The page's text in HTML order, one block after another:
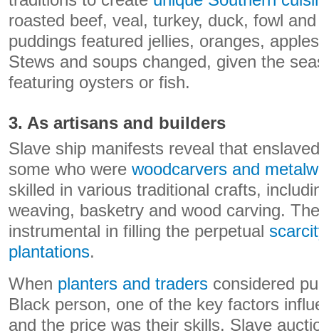
roasted beef, veal, turkey, duck, fowl
puddings featured jellies, oranges,
Stews and soups changed, given the
featuring oysters or fish.
3. As artisans and builders
Slave ship manifests reveal that
some who were woodcarvers and
skilled in various traditional crafts,
weaving, basketry and wood carving.
instrumental in filling the perpetual
plantations.
When planters and traders considered
Black person, one of the key factors
and the price was their skills. Slave